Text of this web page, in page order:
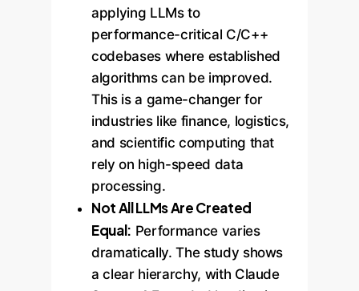
applying LLMs to
performance-critical C/C++
codebases where established
algorithms can be improved.
This is a game-changer for
industries like finance, logistics,
and scientific computing that
rely on high-speed data
processing.
Not All LLMs Are Created
Equal: Performance varies
dramatically. The study shows
a clear hierarchy, with Claude